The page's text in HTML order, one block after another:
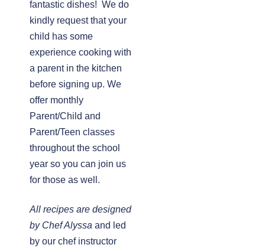
fantastic dishes! We do
kindly request that your
child has some
experience cooking with
a parent in the kitchen
before signing up. We
offer monthly
Parent/Child and
Parent/Teen classes
throughout the school
year so you can join us
for those as well.
All recipes are designed
by Chef Alyssa and led
by our chef instructor